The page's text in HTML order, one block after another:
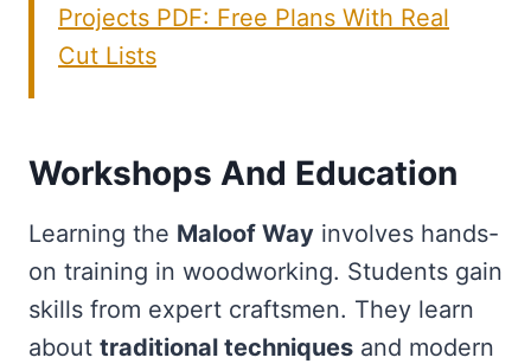
Projects PDF: Free Plans With Real
Cut Lists
Workshops And Education
Learning the Maloof Way involves hands-
on training in woodworking. Students gain
skills from expert craftsmen. They learn
about traditional techniques and modern